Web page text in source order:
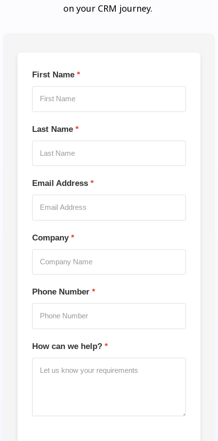
on your CRM journey.
First Name
Last Name
Email Address
Company
Phone Number
How can we help?